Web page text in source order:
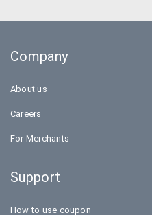
Company
About us
Careers
For Merchants
Support
How to use coupon